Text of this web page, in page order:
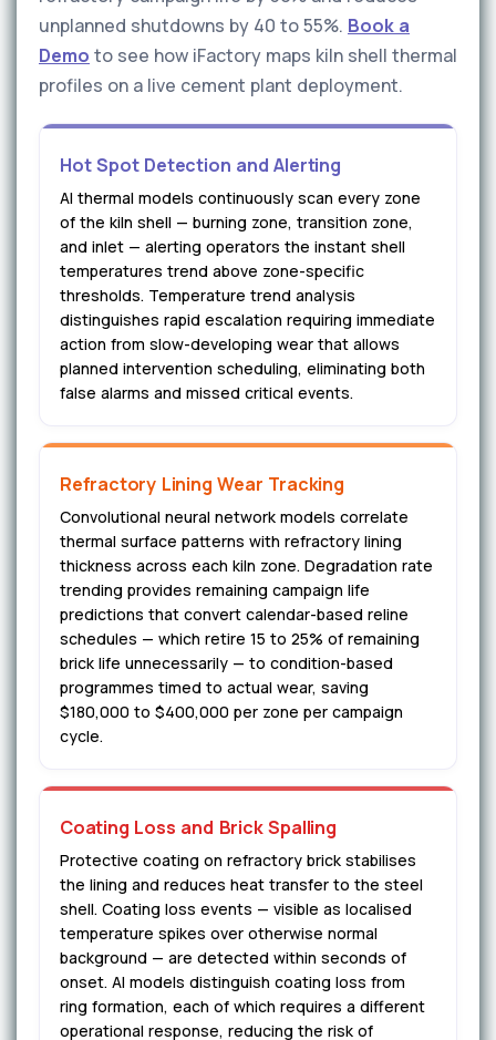
unplanned shutdowns by 40 to 55%. Book a
Demo to see how iFactory maps kiln shell thermal
profiles on a live cement plant deployment.
Hot Spot Detection and Alerting
AI thermal models continuously scan every zone
of the kiln shell — burning zone, transition zone,
and inlet — alerting operators the instant shell
temperatures trend above zone-specific
thresholds. Temperature trend analysis
distinguishes rapid escalation requiring immediate
action from slow-developing wear that allows
planned intervention scheduling, eliminating both
false alarms and missed critical events.
Refractory Lining Wear Tracking
Convolutional neural network models correlate
thermal surface patterns with refractory lining
thickness across each kiln zone. Degradation rate
trending provides remaining campaign life
predictions that convert calendar-based reline
schedules — which retire 15 to 25% of remaining
brick life unnecessarily — to condition-based
programmes timed to actual wear, saving
$180,000 to $400,000 per zone per campaign
cycle.
Coating Loss and Brick Spalling
Protective coating on refractory brick stabilises
the lining and reduces heat transfer to the steel
shell. Coating loss events — visible as localised
temperature spikes over otherwise normal
background — are detected within seconds of
onset. AI models distinguish coating loss from
ring formation, each of which requires a different
operational response, reducing the risk of